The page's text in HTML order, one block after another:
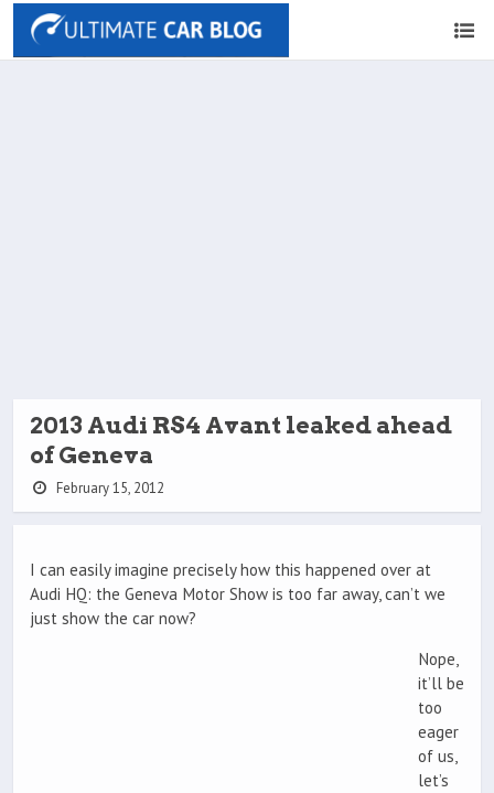
2013 Audi RS4 Avant leaked ahead
of Geneva
February 15, 2012
I can easily imagine precisely how this happened over at
Audi HQ: the Geneva Motor Show is too far away, can’t we
just show the car now?
Nope,
it’ll be
too
eager
of us,
let’s